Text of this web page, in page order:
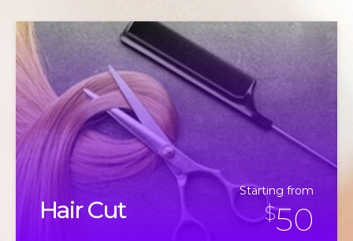
Hair Cut
Starting from
$50